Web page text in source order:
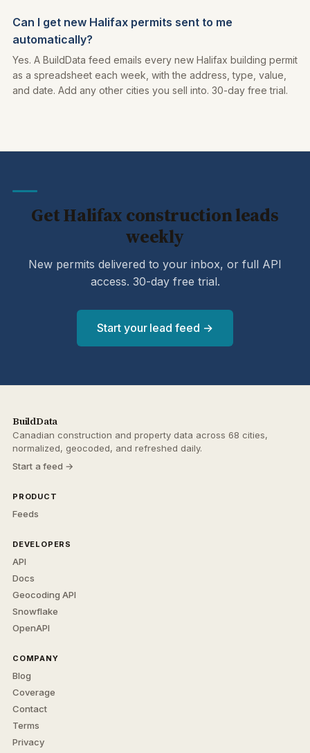
Can I get new Halifax permits sent to me
automatically?
Yes. A BuildData feed emails every new Halifax building permit
as a spreadsheet each week, with the address, type, value,
and date. Add any other cities you sell into. 30-day free trial.
Get Halifax construction leads
weekly
New permits delivered to your inbox, or full API
access. 30-day free trial.
Start your lead feed →
BuildData
Canadian construction and property data across 68 cities,
normalized, geocoded, and refreshed daily.
Start a feed →
PRODUCT
Feeds
DEVELOPERS
API
Docs
Geocoding API
Snowflake
OpenAPI
COMPANY
Blog
Coverage
Contact
Terms
Privacy